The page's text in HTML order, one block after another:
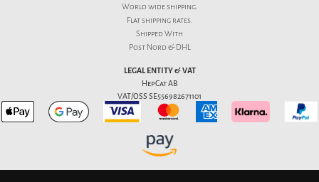
World wide shipping.
Flatshipping rates.
Shipped With
Post Nord & DHL
LEGAL ENTITY & VAT
HepCat AB
VAT/OSS SE556982671101